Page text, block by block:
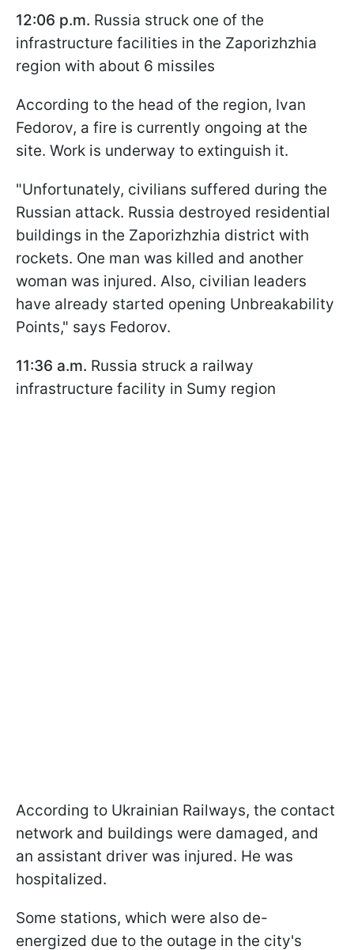
12:06 p.m. Russia struck one of the
infrastructure facilities in the Zaporizhzhia
region with about 6 missiles
According to the head of the region, Ivan
Fedorov, a fire is currently ongoing at the
site. Work is underway to extinguish it.
"Unfortunately, civilians suffered during the
Russian attack. Russia destroyed residential
buildings in the Zaporizhzhia district with
rockets. One man was killed and another
woman was injured. Also, civilian leaders
have already started opening Unbreakability
Points," says Fedorov.
11:36 a.m. Russia struck a railway
infrastructure facility in Sumy region
According to Ukrainian Railways, the contact
network and buildings were damaged, and
an assistant driver was injured. He was
hospitalized.
Some stations, which were also de-
energized due to the outage in the city's